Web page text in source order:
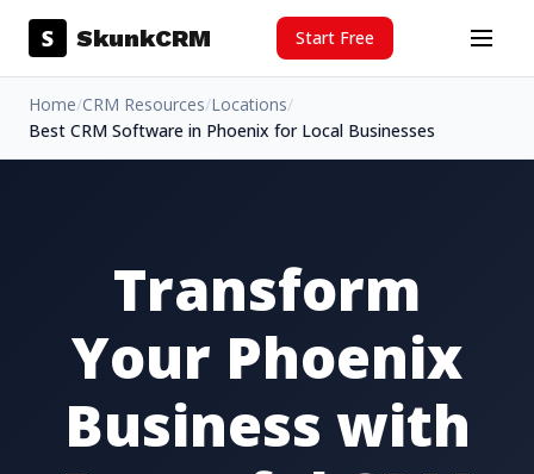
Skip to content
S SkunkCRM Start Free Menu
Home/CRM Resources/Locations/
Best CRM Software in Phoenix for Local Businesses
Transform
Your Phoenix
Business with